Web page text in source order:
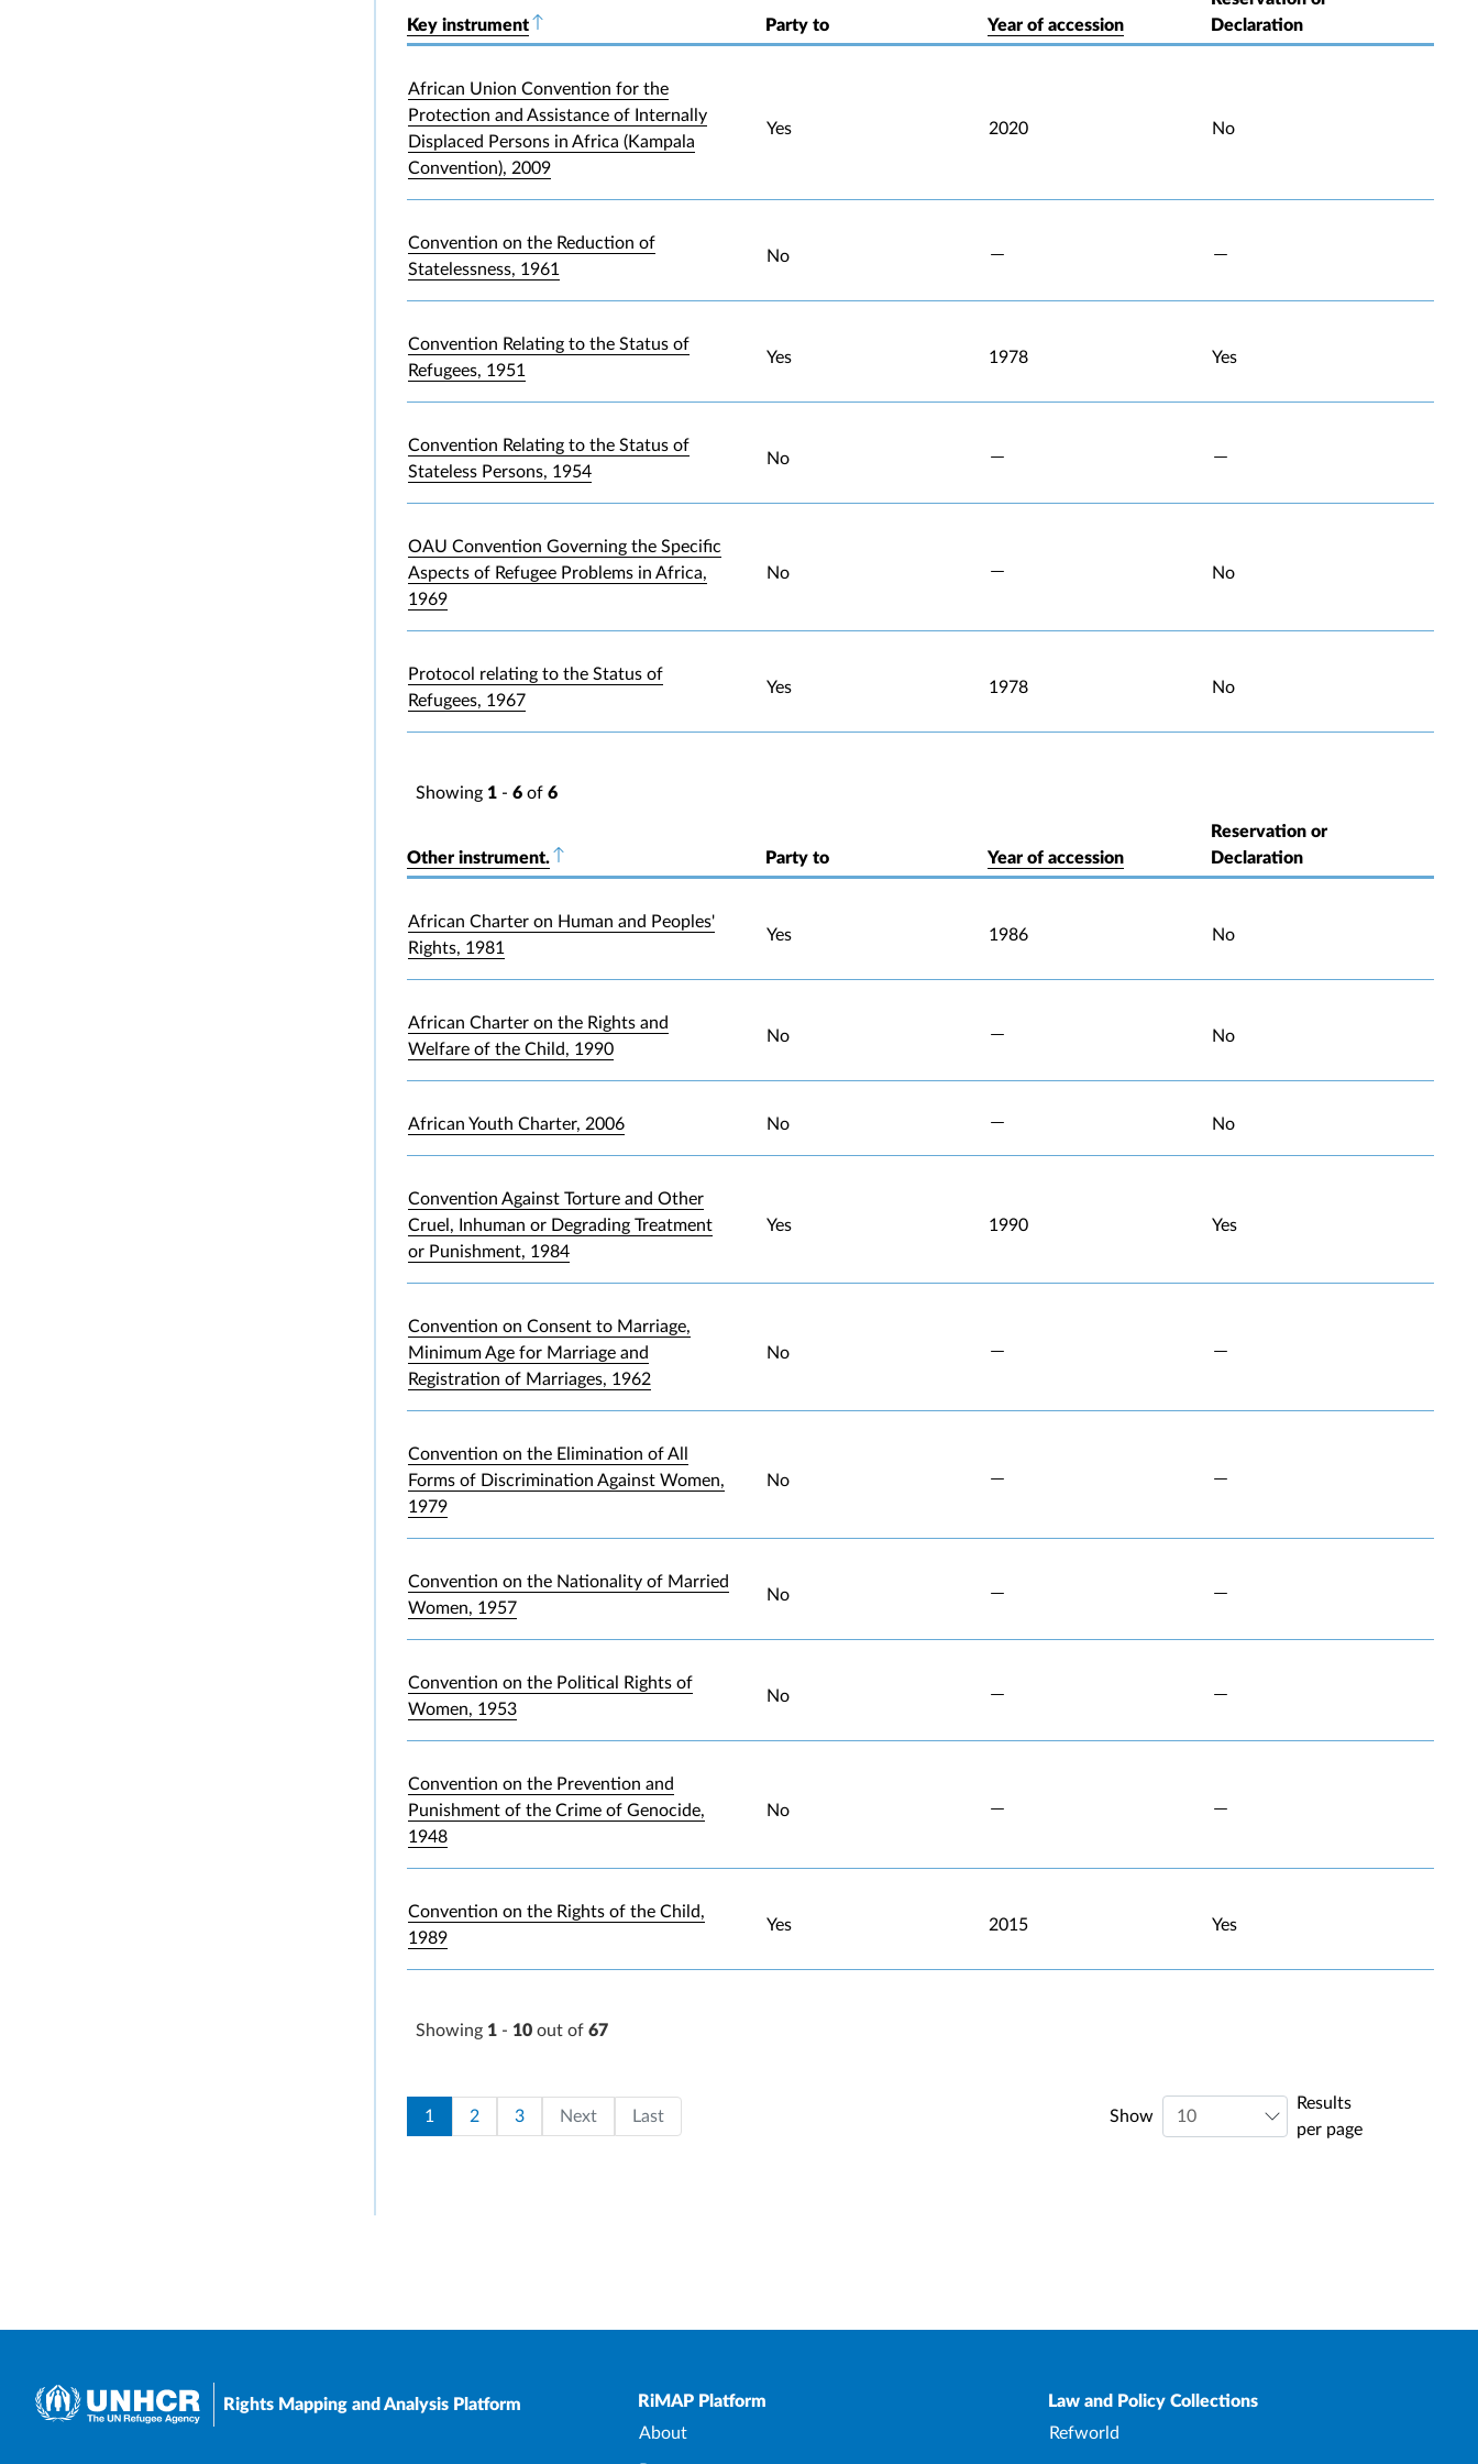
Key instrumentSort descending Party to Year of accession
Declaration
African Union Convention for the
Protection and Assistance of Internally
Displaced Persons in Africa (Kampala
Convention), 2009
Yes 2020 No
Convention on the Reduction of
Statelessness, 1961
No
Convention Relating to the Status of
Refugees, 1951
Yes 1978 Yes
Convention Relating to the Status of
Stateless Persons, 1954
No
OAU Convention Governing the Specific
Aspects of Refugee Problems in Africa,
1969
No No
Protocol relating to the Status of
Refugees, 1967
Yes 1978 No
Showing 1 - 6 of 6
Other instrument.Sort descending Party to Year of accession
Reservation or
Declaration
African Charter on Human and Peoples'
Rights, 1981
Yes 1986 No
African Charter on the Rights and
Welfare of the Child, 1990
No No
African Youth Charter, 2006 No No
Convention Against Torture and Other
Cruel, Inhuman or Degrading Treatment
or Punishment, 1984
Yes 1990 Yes
Convention on Consent to Marriage,
Minimum Age for Marriage and
Registration of Marriages, 1962
No
Convention on the Elimination of All
Forms of Discrimination Against Women,
1979
No
Convention on the Nationality of Married
Women, 1957
No
Convention on the Political Rights of
Women, 1953
No
Convention on the Prevention and
Punishment of the Crime of Genocide,
1948
No
Convention on the Rights of the Child,
1989
Yes 2015 Yes
Showing 1 - 10 out of 67
Pagination
Current page
1 Page
2 Page
3 Next Last page
Last Show
Results
per page
Rights Mapping and Analysis Platform Upper Footer
RiMAP Platform
About
Law and Policy Collections
Refworld